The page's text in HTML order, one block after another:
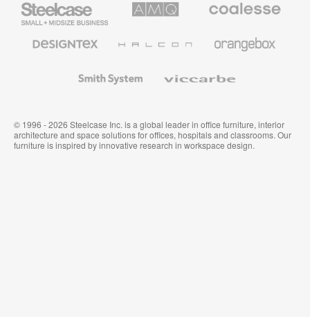
Small
Business
Solutions
Premium
Textiles
System
© 1996 - 2026 Steelcase Inc. is a global leader in office furniture, interior
architecture and space solutions for offices, hospitals and classrooms. Our
furniture is inspired by innovative research in workspace design.